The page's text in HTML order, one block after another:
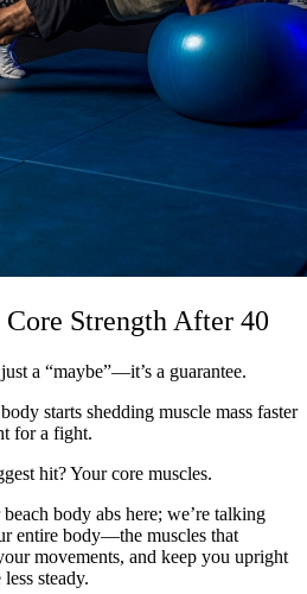
Strength After 40
a “maybe”—it’s a guarantee.
starts shedding muscle mass faster
for a fight.
hit? Your core muscles.
body abs here; we’re talking
entire body—the muscles that
movements, and keep you upright
steady.